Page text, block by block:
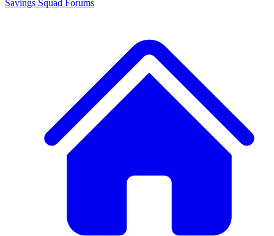
Savings Squad Forums